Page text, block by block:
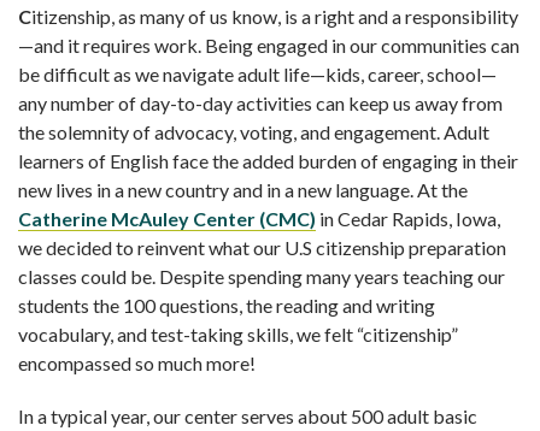
Citizenship, as many of us know, is a right and a responsibility
—and it requires work. Being engaged in our communities can
be difficult as we navigate adult life—kids, career, school—
any number of day-to-day activities can keep us away from
the solemnity of advocacy, voting, and engagement. Adult
learners of English face the added burden of engaging in their
new lives in a new country and in a new language. At the
Catherine McAuley Center (CMC) in Cedar Rapids, Iowa,
we decided to reinvent what our U.S citizenship preparation
classes could be. Despite spending many years teaching our
students the 100 questions, the reading and writing
vocabulary, and test-taking skills, we felt “citizenship”
encompassed so much more!
In a typical year, our center serves about 500 adult basic